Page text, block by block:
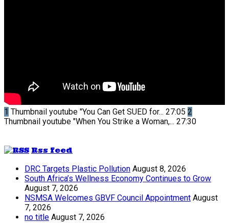
1 Thumbnail youtube "You Can Get SUED for... 27:05 2
Thumbnail youtube "When You Strike a Woman,... 27:30
Rss feed
DRC Targets Plastic Pollution August 8, 2026
South Africa’s Wellness Economy Continues to Grow
August 7, 2026
NSMSA Welcomes GBVF Council Appointment August
7, 2026
no title August 7, 2026